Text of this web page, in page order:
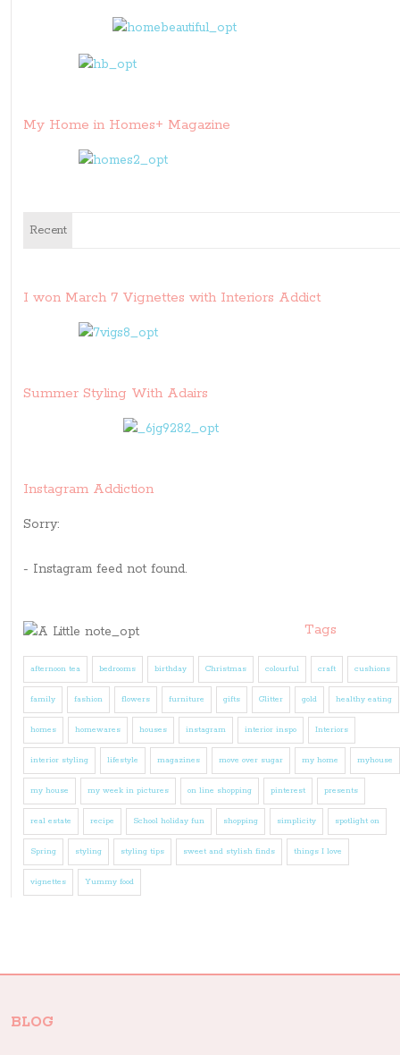
My Home in Homes+ Magazine
Recent
I won March 7 Vignettes with Interiors Addict
Summer Styling With Adairs
Instagram Addiction
Sorry:
- Instagram feed not found.
Tags
afternoon tea bedrooms birthday Christmas colourful craft cushions
family fashion flowers furniture gifts Glitter gold healthy eating
homes homewares houses instagram interior inspo Interiors
interior styling lifestyle magazines move over sugar my home myhouse
my house my week in pictures on line shopping pinterest presents
real estate recipe School holiday fun shopping simplicity spotlight on
Spring styling styling tips sweet and stylish finds things I love
vignettes Yummy food
BLOG